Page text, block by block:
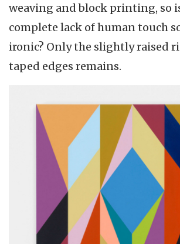
weaving and block printing, so
complete lack of human touch
ironic? Only the slightly raised
taped edges remains.